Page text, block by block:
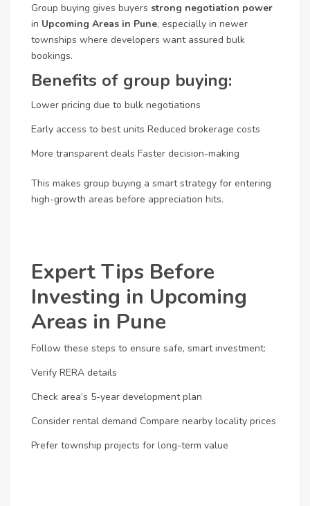
Group buying gives buyers strong negotiation power
in Upcoming Areas in Pune, especially in newer
townships where developers want assured bulk
bookings.
Benefits of group buying:
Lower pricing due to bulk negotiations
Early access to best units Reduced brokerage costs
More transparent deals Faster decision-making
This makes group buying a smart strategy for entering
high-growth areas before appreciation hits.
Expert Tips Before
Investing in Upcoming
Areas in Pune
Follow these steps to ensure safe, smart investment:
Verify RERA details
Check area’s 5-year development plan
Consider rental demand Compare nearby locality prices
Prefer township projects for long-term value